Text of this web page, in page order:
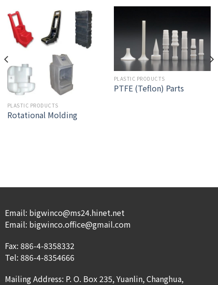
PLASTIC PRODUCTS
Rotational Molding
PLASTIC PRODUCTS
PTFE (Teflon) Parts
Email: bigwinco@ms24.hinet.net
Email: bigwinco.office@gmail.com
Fax: 886-4-8358332
Tel: 886-4-8354666
Mailing Address: P. O. Box 235, Yuanlin, Changhua,